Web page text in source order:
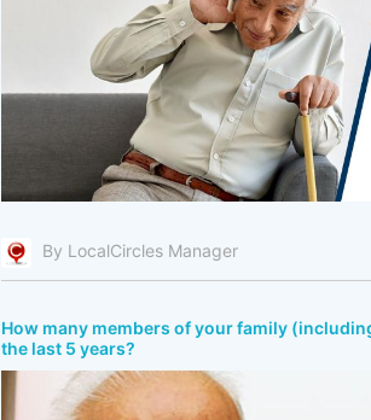
By LocalCircles Manager
How many members of your family
the last 5 years?